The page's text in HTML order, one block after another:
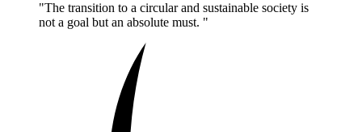
"The transition to a circular and sustainable society is
not a goal but an absolute must. "